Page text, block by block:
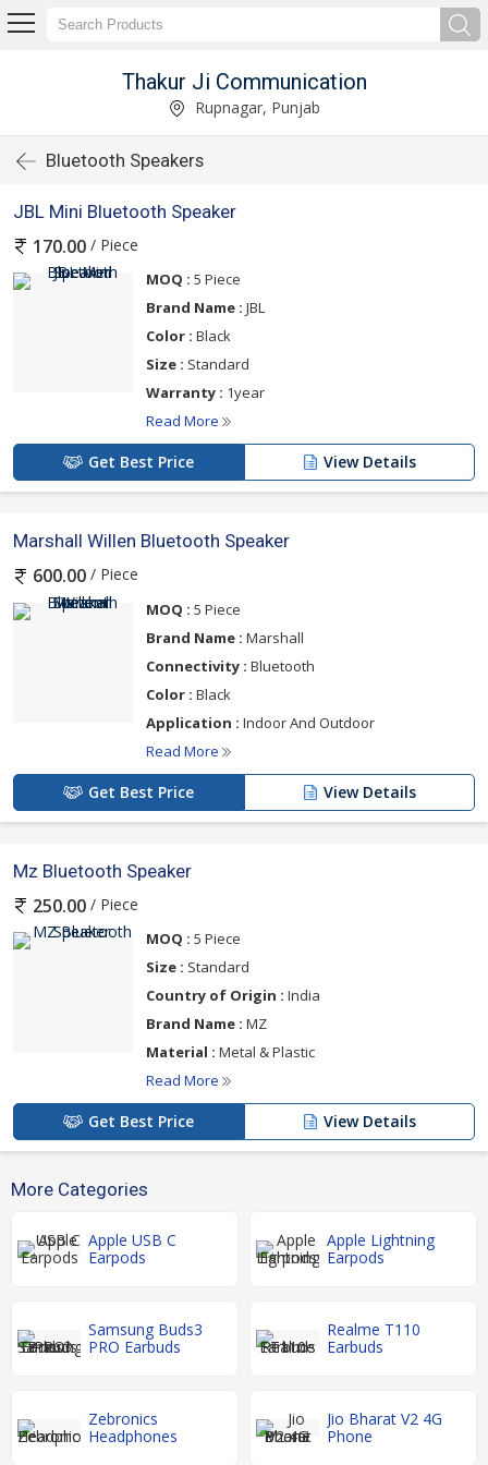
Thakur Ji Communication
Rupnagar, Punjab
Bluetooth Speakers
JBL Mini Bluetooth Speaker
170.00 / Piece
MOQ : 5 Piece
Brand Name : JBL
Color : Black
Size : Standard
Warranty : 1year
Read More
Get Best Price View Details
Marshall Willen Bluetooth Speaker
600.00 / Piece
MOQ : 5 Piece
Brand Name : Marshall
Connectivity : Bluetooth
Color : Black
Application : Indoor And Outdoor
Read More
Get Best Price View Details
Mz Bluetooth Speaker
250.00 / Piece
MOQ : 5 Piece
Size : Standard
Country of Origin : India
Brand Name : MZ
Material : Metal & Plastic
Read More
Get Best Price View Details
More Categories
Apple USB C
Earpods
Apple Lightning
Earpods
Samsung Buds3
PRO Earbuds
Realme T110
Earbuds
Zebronics
Headphones
Jio Bharat V2 4G
Phone